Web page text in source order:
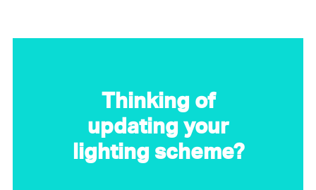
Thinking of
updating your
lighting scheme?